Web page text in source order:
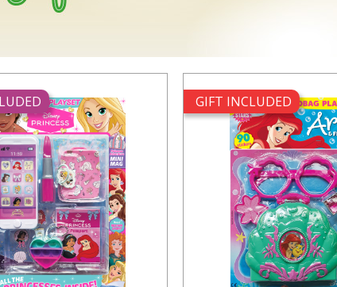
GIFT INCLUDED